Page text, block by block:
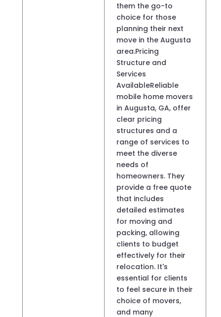
them the go-to
choice for those
planning their next
move in the Augusta
area.Pricing
Structure and
Services
AvailableReliable
mobile home movers
in Augusta, GA, offer
clear pricing
structures and a
range of services to
meet the diverse
needs of
homeowners. They
provide a free quote
that includes
detailed estimates
for moving and
packing, allowing
clients to budget
effectively for their
relocation. It's
essential for clients
to feel secure in their
choice of movers,
and many